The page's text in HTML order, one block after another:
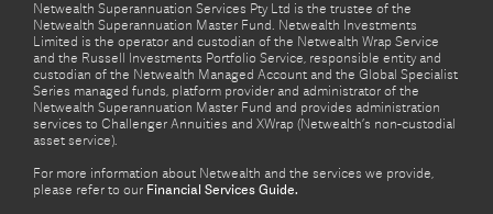
Netwealth Superannuation Services Pty Ltd is the trustee of the
Netwealth Superannuation Master Fund. Netwealth Investments
Limited is the operator and custodian of the Netwealth Wrap Service
and the Russell Investments Portfolio Service, responsible entity and
custodian of the Netwealth Managed Account and the Global Specialist
Series managed funds, platform provider and administrator of the
Netwealth Superannuation Master Fund and provides administration
services to Challenger Annuities and XWrap (Netwealth’s non-custodial
asset service).
For more information about Netwealth and the services we provide,
please refer to our Financial Services Guide.